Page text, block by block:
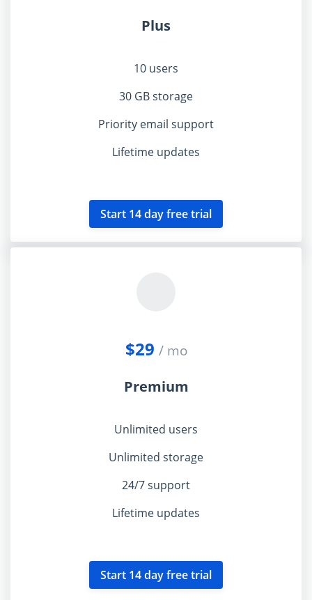
Plus
10 users
30 GB storage
Priority email support
Lifetime updates
Start 14 day free trial
$29 / mo
Premium
Unlimited users
Unlimited storage
24/7 support
Lifetime updates
Start 14 day free trial